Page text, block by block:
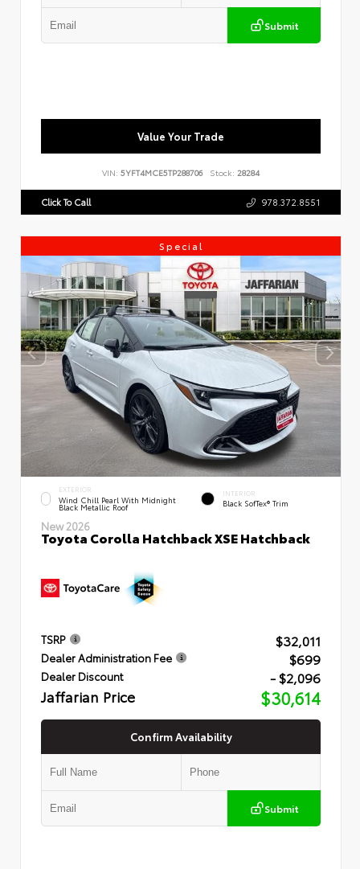
Submit
Value Your Trade
VIN: 5YFT4MCE5TP288706 Stock: 28284
Click To Call 978.372.8551
Special
EXTERIOR
Wind Chill Pearl With Midnight
Black Metallic Roof
INTERIOR
Black SofTex® Trim
New 2026
Toyota Corolla Hatchback XSE Hatchback
TSRP $32,011
Dealer Administration Fee $699
Dealer Discount - $2,096
Jaffarian Price $30,614
Confirm Availability
Submit